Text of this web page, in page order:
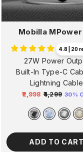
Mobilla
4.8 | 20
27W Power
Built-In Type-C
Lightning Cable
Regular
price
₹2,998 ₹4,299
price
30%
ADD TO CART